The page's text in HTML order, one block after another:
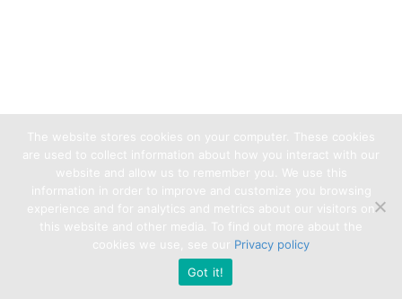
The website stores cookies on your computer. These cookies
are used to collect information about how you interact with our
website and allow us to remember you. We use this
information in order to improve and customize you browsing
experience and for analytics and metrics about our visitors on
this website and other media. To find out more about the
cookies we use, see our Privacy policy
Got it!